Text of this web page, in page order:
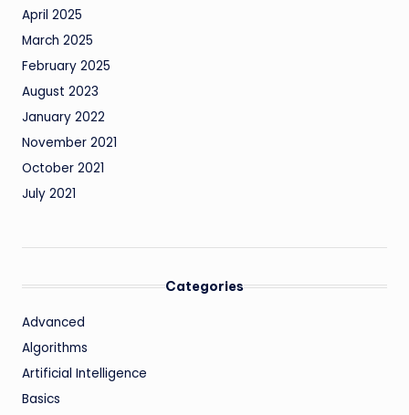
April 2025
March 2025
February 2025
August 2023
January 2022
November 2021
October 2021
July 2021
Categories
Advanced
Algorithms
Artificial Intelligence
Basics